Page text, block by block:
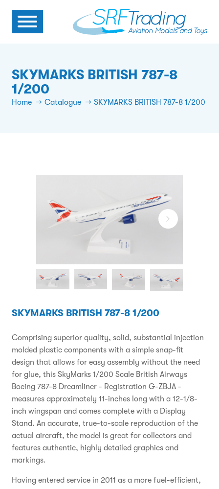
SKYMARKS BRITISH 787-8
1/200
Home Catalogue SKYMARKS BRITISH 787-8 1/200
SKYMARKS BRITISH 787-8 1/200
Comprising superior quality, solid, substantial injection
molded plastic components with a simple snap-fit
design that allows for easy assembly without the need
for glue, this SkyMarks 1/200 Scale British Airways
Boeing 787-8 Dreamliner - Registration G-ZBJA -
measures approximately 11-inches long with a 12-1/8-
inch wingspan and comes complete with a Display
Stand. An accurate, true-to-scale reproduction of the
actual aircraft, the model is great for collectors and
features authentic, highly detailed graphics and
markings.
Having entered service in 2011 as a more fuel-efficient,